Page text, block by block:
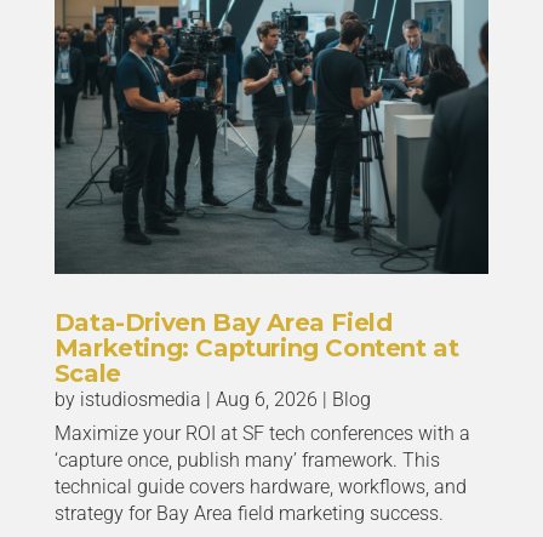
Data-Driven Bay Area Field
Marketing: Capturing Content at
Scale
by istudiosmedia | Aug 6, 2026 | Blog
Maximize your ROI at SF tech conferences with a
‘capture once, publish many’ framework. This
technical guide covers hardware, workflows, and
strategy for Bay Area field marketing success.